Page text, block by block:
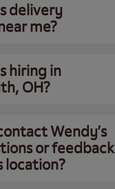
delivery
me?
hiring in
OH?
Wendy’s
or feedback
location?